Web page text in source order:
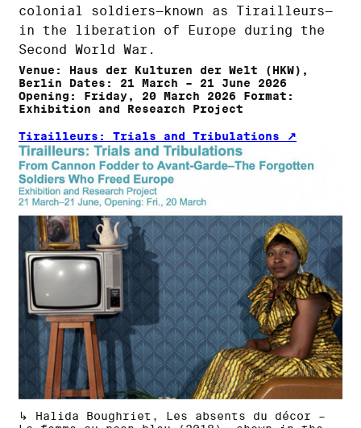
colonial soldiers—known as Tirailleurs—
in the liberation of Europe during the
Second World War.
Venue: Haus der Kulturen der Welt (HKW),
Berlin Dates: 21 March – 21 June 2026
Opening: Friday, 20 March 2026 Format:
Exhibition and Research Project
Tirailleurs: Trials and Tribulations
↳ Halida Boughriet, Les absents du décor –